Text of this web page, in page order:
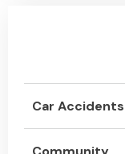
Car Accidents